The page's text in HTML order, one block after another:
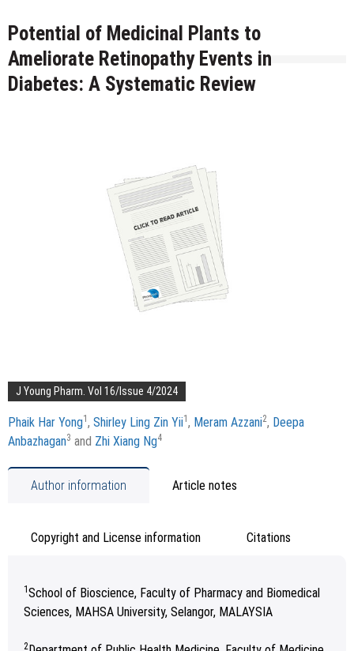
Potential of Medicinal Plants to
Ameliorate Retinopathy Events in
Diabetes: A Systematic Review
J Young Pharm. Vol 16/Issue 4/2024
Phaik Har Yong1 , Shirley Ling Zin Yii1 , Meram Azzani2, Deepa
Anbazhagan3 and Zhi Xiang Ng4
Author information Article notes
Copyright and License information Citations
1School of Bioscience, Faculty of Pharmacy and Biomedical
Sciences, MAHSA University, Selangor, MALAYSIA
2